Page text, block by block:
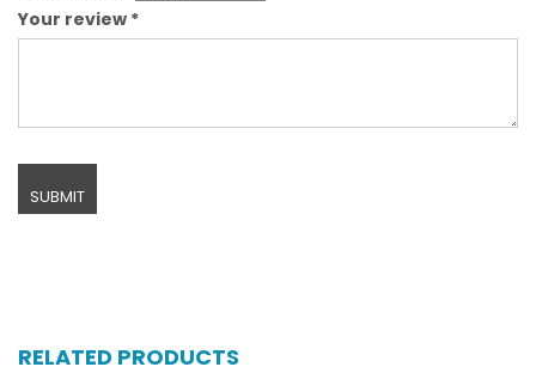
Your review *
RELATED PRODUCTS